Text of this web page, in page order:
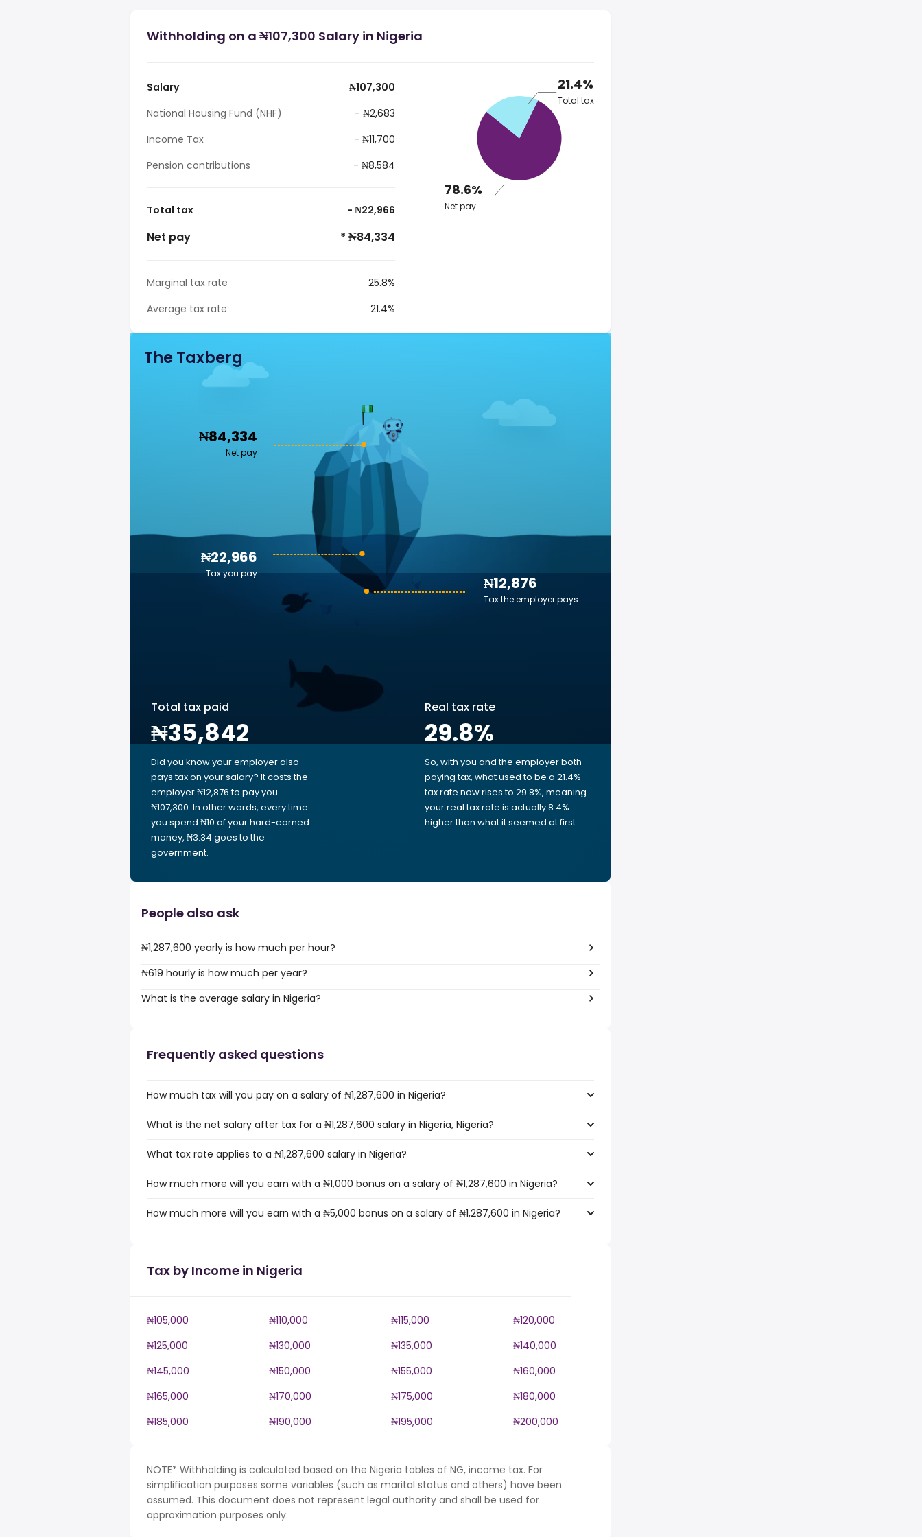
Withholding on a ₦107,300 Salary in Nigeria
Salary
₦107,300
National Housing Fund (NHF)
- ₦2,683
Income Tax
- ₦11,700
Pension contributions
- ₦8,584
Total tax - ₦22,966
Net pay * ₦84,334
Marginal tax rate
25.8%
Average tax rate
21.4%
21.4%
Total tax
78.6%
Net pay
The Taxberg
₦84,334
Net pay
₦12,876
Tax the employer pays
₦22,966
Tax you pay
Total tax paid
₦35,842
Did you know your employer also
pays tax on your salary? It costs the
employer ₦12,876 to pay you
₦107,300. In other words, every time
you spend ₦10 of your hard-earned
money, ₦3.34 goes to the
government.
Real tax rate
29.8%
So, with you and the employer both
paying tax, what used to be a 21.4%
tax rate now rises to 29.8%, meaning
your real tax rate is actually 8.4%
higher than what it seemed at first.
People also ask
₦1,287,600 yearly is how much per hour?
₦619 hourly is how much per year?
What is the average salary in Nigeria?
Frequently asked questions
How much tax will you pay on a salary of ₦1,287,600 in Nigeria?
What is the net salary after tax for a ₦1,287,600 salary in Nigeria, Nigeria?
What tax rate applies to a ₦1,287,600 salary in Nigeria?
How much more will you earn with a ₦1,000 bonus on a salary of ₦1,287,600 in Nigeria?
How much more will you earn with a ₦5,000 bonus on a salary of ₦1,287,600 in Nigeria?
Tax by Income in Nigeria
₦105,000 ₦110,000 ₦115,000
₦120,000
₦125,000
₦130,000 ₦135,000
₦140,000
₦145,000
₦150,000 ₦155,000
₦160,000
₦165,000
₦170,000 ₦175,000
₦180,000
₦185,000
₦190,000 ₦195,000 ₦200,000
NOTE* Withholding is calculated based on the Nigeria tables of NG, income tax. For
simplification purposes some variables (such as marital status and others) have been
assumed. This document does not represent legal authority and shall be used for
approximation purposes only.